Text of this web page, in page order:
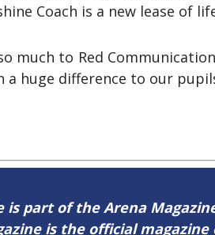
Coach is a new lease of
much to Red
a huge difference to our
is part of the Arena
is the official